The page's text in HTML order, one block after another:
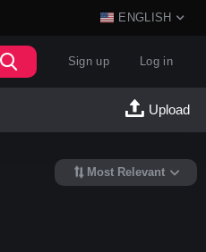
ENGLISH
Sign up Log in
Upload
Most Relevant